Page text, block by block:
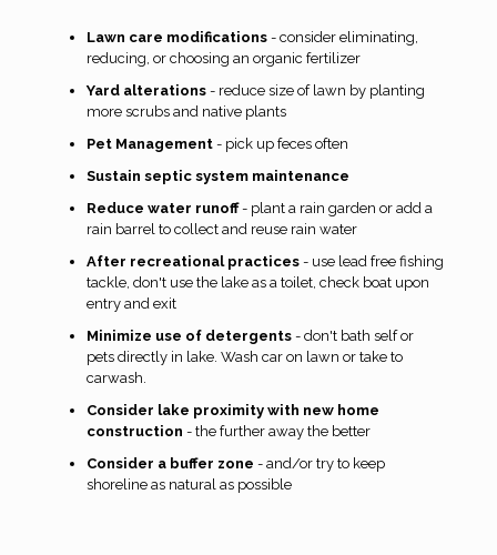
Lawn care modifications - consider eliminating,
reducing, or choosing an organic fertilizer
Yard alterations - reduce size of lawn by planting
more scrubs and native plants
Pet Management - pick up feces often
Sustain septic system maintenance
Reduce water runoff- plant a rain garden or add a
rain barrel to collect and reuse rain water
After recreational practices - use lead free fishing
tackle, don't use the lake as a toilet, check boat upon
entry and exit
Minimize use of detergents - don't bath self or
pets directly in lake. Wash car on lawn or take to
carwash.
Consider lake proximity with new home
construction - the further away the better
Consider a buffer zone - and/or try to keep
shoreline as natural as possible